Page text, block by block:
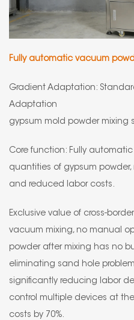
Fully automatic vacuum
Gradient Adaptation:
Adaptation
gypsum mold powder mixing
Core function: Fully
quantities of gypsum powder,
and reduced labor costs.
Exclusive value of cross-
vacuum mixing, no manual
powder after mixing has no
eliminating sand hole
significantly reducing labor
control multiple devices at
costs by 70%.